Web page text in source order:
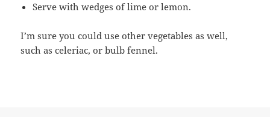
Serve with wedges of lime or lemon.
I’m sure you could use other vegetables as well,
such as celeriac, or bulb fennel.